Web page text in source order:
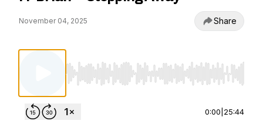
November 04, 2025 Share
Use Left/Right to seek, Home/End to jump
0:00 25:44